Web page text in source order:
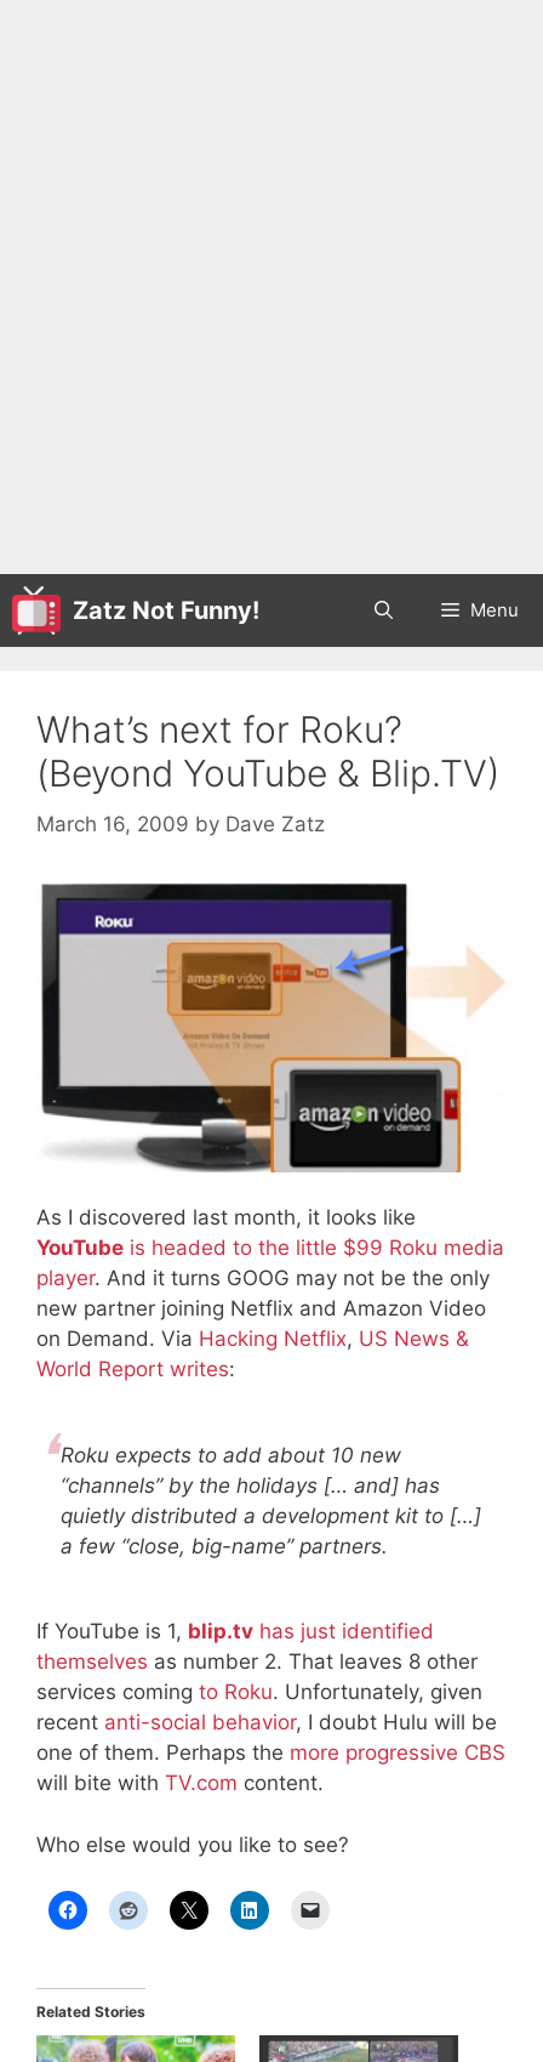
Zatz Not Funny! Menu
What’s next for Roku?
(Beyond YouTube & Blip.TV)
March 16, 2009 by Dave Zatz
As I discovered last month, it looks like
YouTube is headed to the little $99 Roku media
player. And it turns GOOG may not be the only
new partner joining Netflix and Amazon Video
on Demand. Via Hacking Netflix, US News &
World Report writes:
Roku expects to add about 10 new
“channels” by the holidays [… and] has
quietly distributed a development kit to […]
a few “close, big-name” partners.
If YouTube is 1, blip.tv has just identified
themselves as number 2. That leaves 8 other
services coming to Roku. Unfortunately, given
recent anti-social behavior, I doubt Hulu will be
one of them. Perhaps the more progressive CBS
will bite with TV.com content.
Who else would you like to see?
Related Stories